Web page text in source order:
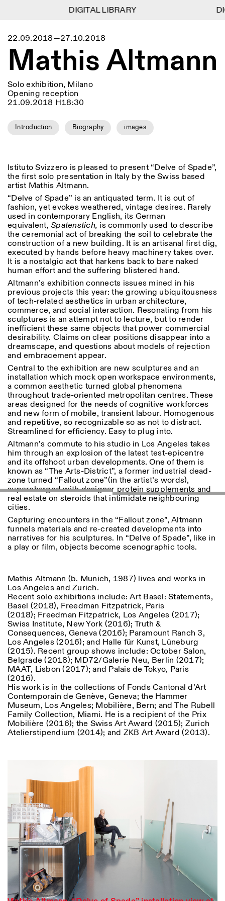
Menu
Lingua EN IT DE
FR
Calendar
Istituto Svizzero
Research
Archive
Blog
Organisation
Other Activities
NEWSLETTER
Signup to our newsletter to receive updates about our
events
Facebook Instagram Linkedin Vimeo
Privacy Policy
Information
ISTITUTO SVIZZERO
ROME
Villa Maraini
Via Ludovisi 48
Istituto Svizzero is located
near the metro A stop
MON-FRI
09:00AM–01:30PM,
02:30PM–06:00PM
EXHIBITION HOURS:
Atlas Studios
Wednesday/Friday: 14:30-
18:30
Thursday: 14:30-20:00
Saturday/Sunday: 11:00-
18:30
GUIDED TOURS:
By appointment only
(Italian, English)
Cost: 10€ per person
For bookings:
visite@istitutosvizzero.it
Animals are not permitted
ISTITUTO SVIZZERO
MILAN
Sede di Milano
Via Vecchio Politecnico 3
20121 Milan
milano@istitutosvizzero.it
EXHIBITION HOURS:
I’ll miss you when I scroll
away
Monday/Friday: 11:00-
Saturday: 14:00-18:00
Filters
Area
Reset
Location
Rome
All Categories
Anthropology
Archaeology
Architecture
Art
Astrophysics
Book launch
More Options...
Length (days)
1
> 1
22.09.2018—27.10.2018
Mathis Altmann
Solo exhibition, Milano
Opening reception
21.09.2018 H18:30
Introduction Biography images
Istituto Svizzero is pleased to present “Delve of Spade”,
the first solo presentation in Italy by the Swiss based
artist Mathis Altmann.
“Delve of Spade” is an antiquated term. It is out of
fashion, yet evokes weathered, vintage desires. Rarely
used in contemporary English, its German
equivalent, Spatenstich, is commonly used to describe
the ceremonial act of breaking the soil to celebrate the
construction of a new building. It is an artisanal first dig,
executed by hands before heavy machinery takes over.
It is a nostalgic act that harkens back to bare naked
human effort and the suffering blistered hand.
Altmann’s exhibition connects issues mined in his
previous projects this year: the growing ubiquitousness
of tech-related aesthetics in urban architecture,
commerce, and social interaction. Resonating from his
sculptures is an attempt not to lecture, but to render
inefficient these same objects that power commercial
desirability. Claims on clear positions disappear into a
dreamscape, and questions about models of rejection
and embracement appear.
Central to the exhibition are new sculptures and an
installation which mock open workspace environments,
a common aesthetic turned global phenomena
throughout trade-oriented metropolitan centres. These
areas designed for the needs of cognitive workforces
and new form of mobile, transient labour. Homogenous
and repetitive, so recognizable so as not to distract.
Streamlined for efficiency. Easy to plug into.
Altmann’s commute to his studio in Los Angeles takes
him through an explosion of the latest test-epicentre
and its offshoot urban developments. One of them is
known as “The Arts-District”, a former industrial dead-
zone turned “Fallout zone”(in the artist’s words),
supercharged with designer protein supplements and
real estate on steroids that intimidate neighbouring
cities.
Capturing encounters in the “Fallout zone”, Altmann
funnels materials and re-created developments into
narratives for his sculptures. In “Delve of Spade”, like in
a play or film, objects become scenographic tools.
Mathis Altmann (b. Munich, 1987) lives and works in
Los Angeles and Zurich.
Recent solo exhibitions include: Art Basel: Statements,
Basel (2018), Freedman Fitzpatrick, Paris
(2018); Freedman Fitzpatrick, Los Angeles (2017);
Swiss Institute, New York (2016); Truth &
Consequences, Geneva (2016); Paramount Ranch 3,
Los Angeles (2016); and Halle für Kunst, Lüneburg
(2015). Recent group shows include: October Salon,
Belgrade (2018); MD72/Galerie Neu, Berlin (2017);
MAAT, Lisbon (2017); and Palais de Tokyo, Paris
(2016).
His work is in the collections of Fonds Cantonal d’Art
Contemporain de Genève, Geneva; the Hammer
Museum, Los Angeles; Mobilière, Bern; and The Rubell
Family Collection, Miami. He is a recipient of the Prix
Mobilière (2016); the Swiss Art Award (2015); Zurich
Atelierstipendium (2014); and ZKB Art Award (2013).
DIGITAL LIBRARY
DIGITAL LIBRARY